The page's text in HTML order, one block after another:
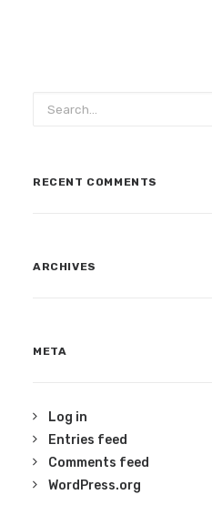
RECENT COMMENTS
ARCHIVES
META
Log in
Entries feed
Comments feed
WordPress.org